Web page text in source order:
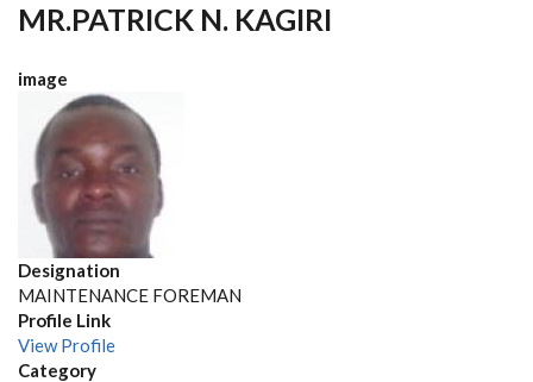
MR.PATRICK N. KAGIRI
image
Designation
MAINTENANCE FOREMAN
Profile Link
View Profile
Category